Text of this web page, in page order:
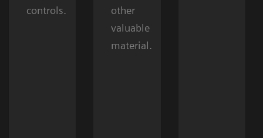
controls.
other
valuable
material.